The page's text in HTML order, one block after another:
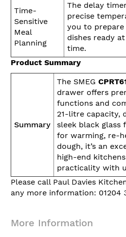
Time-
Sensitive
Meal
Planning
The delay
precise
you to prepare
dishes ready
time.
Product Summary
Summary
The SMEG
drawer offers
functions and
21-litre capacity,
sleek black glass
for warming, re-
dough, it’s an
high-end
practicality with
Please call Paul Davies
any more information: 01204
More Information